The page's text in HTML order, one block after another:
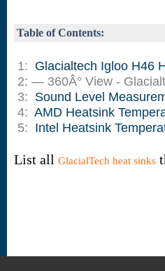
Table of Contents:
1: Glacialtech Igloo H46
2: — 360Â° View -
3: Sound Level
4: AMD Heatsink
5: Intel Heatsink
List all GlacialTech heat sinks